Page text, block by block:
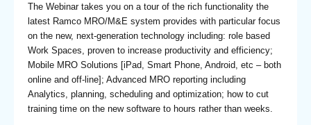
The Webinar takes you on a tour of the rich functionality the
latest Ramco MRO/M&E system provides with particular focus
on the new, next-generation technology including: role based
Work Spaces, proven to increase productivity and efficiency;
Mobile MRO Solutions [iPad, Smart Phone, Android, etc – both
online and off-line]; Advanced MRO reporting including
Analytics, planning, scheduling and optimization; how to cut
training time on the new software to hours rather than weeks.